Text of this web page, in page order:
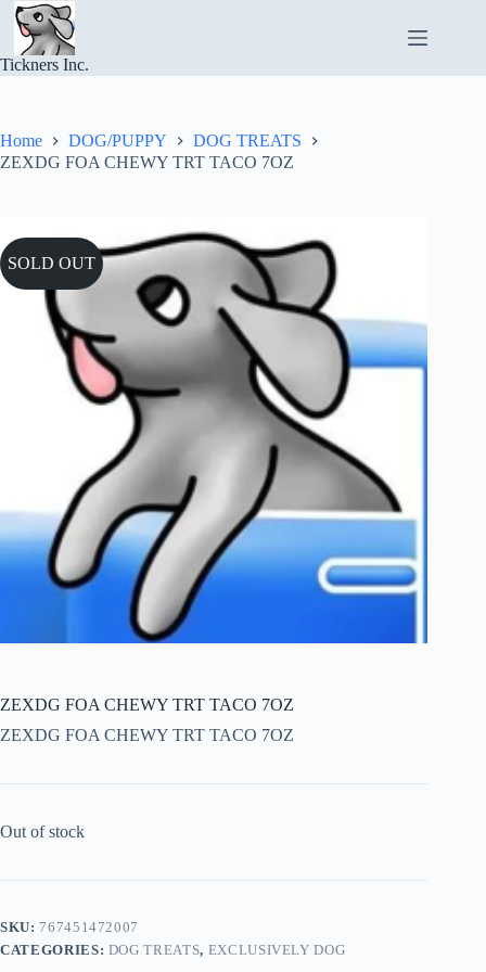
Skip
content
Tickners Inc.
Home DOG/PUPPY
DOG TREATS
ZEXDG FOA CHEWY TRT TACO 7OZ
SOLD OUT
ZEXDG FOA CHEWY TRT TACO 7OZ
ZEXDG FOA CHEWY TRT TACO 7OZ
Out of stock
SKU: 767451472007
CATEGORIES: DOG TREATS, EXCLUSIVELY DOG